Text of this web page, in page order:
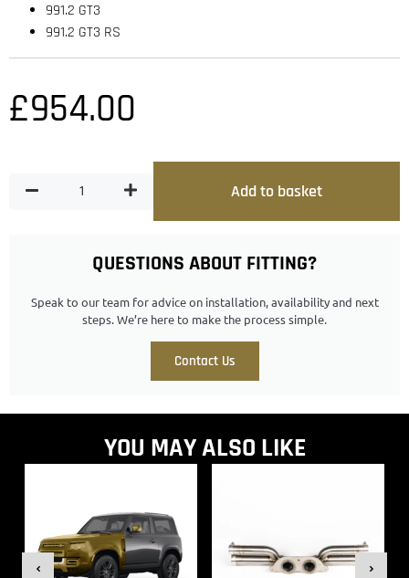
QUESTIONS ABOUT FITTING?
Speak to our team for advice on installation, availability and next
steps. We’re here to make the process simple.
Contact Us
991.2 GT3
991.2 GT3 RS
£954.00
Add to basket
YOU MAY ALSO LIKE